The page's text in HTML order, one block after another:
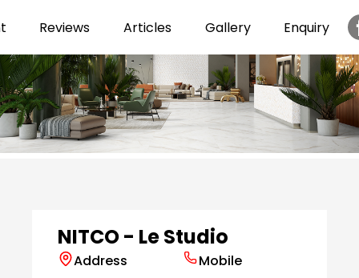
Reviews Articles Gallery Enquiry
NITCO - Le Studio
Address
Mobile